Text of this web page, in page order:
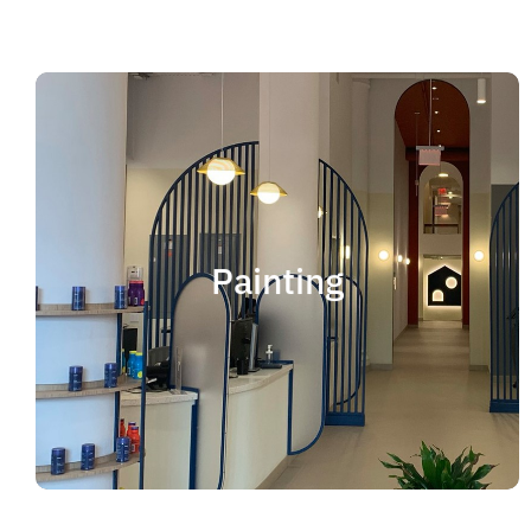
Painting
Painting
We offer residential and commercial painting
and take pride in our work as we deliver
professional painting. Whether you need to
paint an office, a home, an apartment, a
restaurant or a whole building, you can be
certain that we have the ability and resources
to fulfill the job.